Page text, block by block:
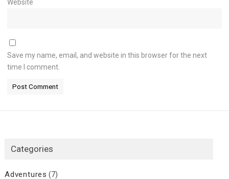
Website
Save my name, email, and website in this browser for the next
time I comment.
Categories
Adventures (7)